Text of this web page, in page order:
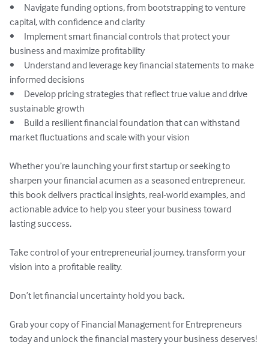
•	Navigate funding options, from bootstrapping to venture
capital, with confidence and clarity
•	Implement smart financial controls that protect your
business and maximize profitability
•	Understand and leverage key financial statements to make
informed decisions
•	Develop pricing strategies that reflect true value and drive
sustainable growth
•	Build a resilient financial foundation that can withstand
market fluctuations and scale with your vision
Whether you’re launching your first startup or seeking to
sharpen your financial acumen as a seasoned entrepreneur,
this book delivers practical insights, real-world examples, and
actionable advice to help you steer your business toward
lasting success.
Take control of your entrepreneurial journey, transform your
vision into a profitable reality.
Don’t let financial uncertainty hold you back.
Grab your copy of Financial Management for Entrepreneurs
today and unlock the financial mastery your business deserves!